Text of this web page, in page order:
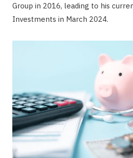
Group in 2016, leading to his
Investments in March 2024.